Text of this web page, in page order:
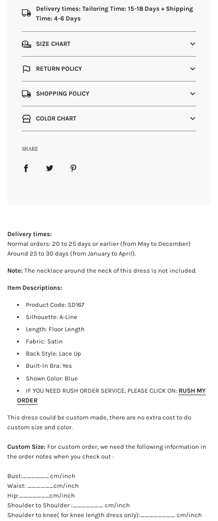
.
Delivery times: Tailoring Time: 15-18 Days + Shipping
Time: 4-6 Days
SIZE CHART
RETURN POLICY
SHOPPING POLICY
COLOR CHART
SHARE
Delivery times:
Normal orders: 20 to 25 days or earlier (from May to December)
Around 25 to 30 days (from January to April).
Note: The necklace around the neck of this dress is not included.
Item Descriptions:
Product Code: SD167
Silhouette: A-Line
Length: Floor Length
Fabric: Satin
Back Style: Lace Up
Built-In Bra: Yes
Shown Color: Blue
IF YOU NEED RUSH ORDER SERVICE, PLEASE CLICK ON: RUSH MY
ORDER
This dress could be custom made, there are no extra cost to do
custom size and color.
Custom Size: For custom order, we need the following information in
the order notes when you check out :
Bust:______ cm/inch
Waist: ______cm/inch
Hip:_______cm/inch
Shoulder to Shoulder :_______ cm/inch
Shoulder to knee( for knee length dress only):________ cm/inch